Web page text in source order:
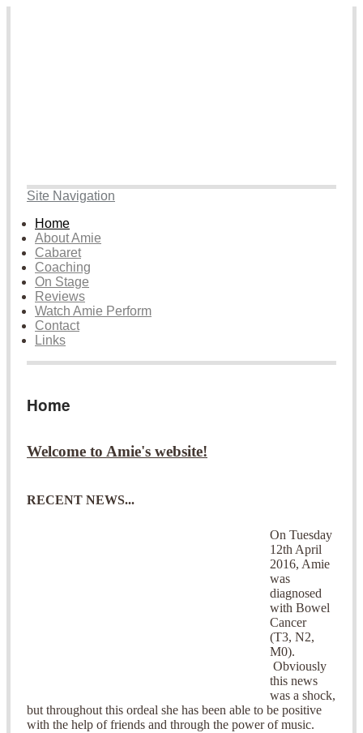
Site Navigation
Home
About Amie
Cabaret
Coaching
On Stage
Reviews
Watch Amie Perform
Contact
Links
Home
Welcome to Amie's website!
RECENT NEWS...
On Tuesday
12th April
2016, Amie
was
diagnosed
with Bowel
Cancer
(T3, N2,
M0).
Obviously
this news
was a shock,
but throughout this ordeal she has been able to be positive
with the help of friends and through the power of music.